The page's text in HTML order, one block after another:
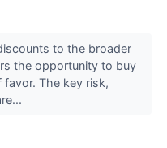
to the broader
the opportunity to buy
favor. The key risk,